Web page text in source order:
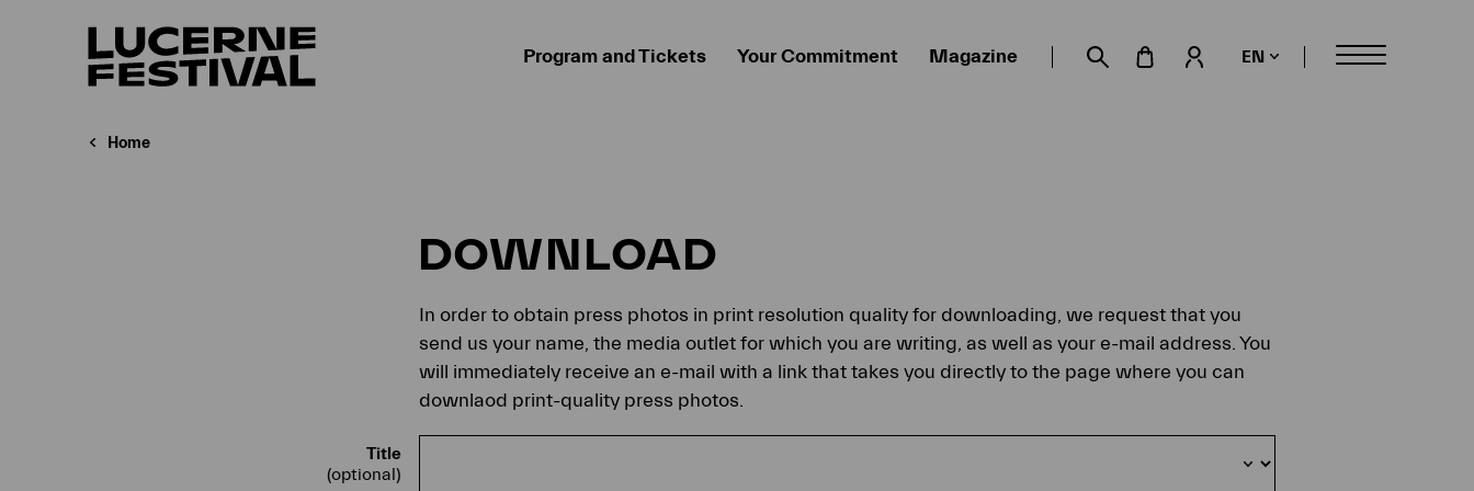
Program and Tickets Your Commitment Magazine Suche öffnenMy account
EN
Home
DOWNLOAD
In order to obtain press photos in print resolution quality for downloading, we request that you
send us your name, the media outlet for which you are writing, as well as your e-mail address. You
will immediately receive an e-mail with a link that takes you directly to the page where you can
downlaod print-quality press photos.
Title
(optional)